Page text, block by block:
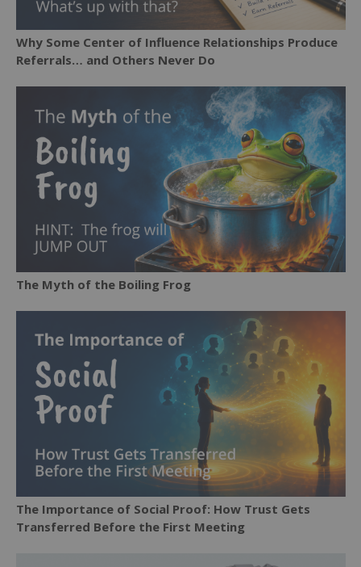
Why Some Center of Influence Relationships Produce
Referrals… and Others Never Do
The Myth of the Boiling Frog
The Importance of Social Proof: How Trust Gets
Transferred Before the First Meeting